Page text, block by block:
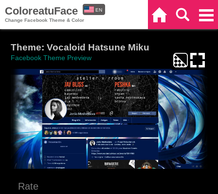
ColoreatuFace
Change Facebook Theme & Color
EN
Theme: Vocaloid Hatsune Miku
Facebook Theme Preview
Rate